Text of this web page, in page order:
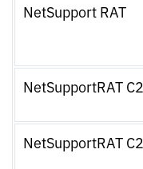
NetSupport RAT
NetSupportRAT C2
NetSupportRAT C2